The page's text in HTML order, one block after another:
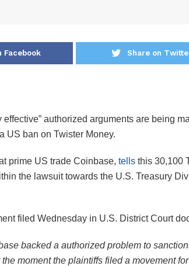
Facebook Share on
authorized arguments are being
US ban on Twister Money.
prime US trade Coinbase, tells this 30,100
the lawsuit towards the U.S. Treasury
filed Wednesday in U.S. District Court
backed a authorized problem to
moment the plaintiffs filed a movement